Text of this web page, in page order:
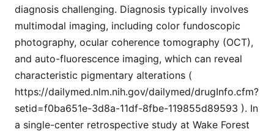
diagnosis challenging. Diagnosis typically involves
multimodal imaging, including color fundoscopic
photography, ocular coherence tomography (OCT),
and auto-fluorescence imaging, which can reveal
characteristic pigmentary alterations (
https://dailymed.nlm.nih.gov/dailymed/drugInfo.cfm?
setid=f0ba651e-3d8a-11df-8fbe-119855d89593 ). In
a single-center retrospective study at Wake Forest